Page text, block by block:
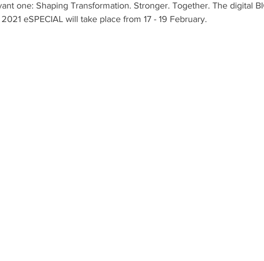
one: Shaping Transformation. Stronger. Together. The digital
eSPECIAL will take place from 17 - 19 February.